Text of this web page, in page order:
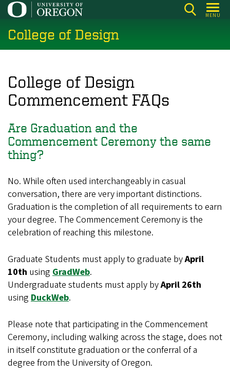
Skip
main
content
MENU
College of Design
College of Design
Commencement FAQs
Are Graduation and the
Commencement Ceremony the same
thing?
No. While often used interchangeably in casual
conversation, there are very important distinctions.
Graduation is the completion of all requirements to earn
your degree. The Commencement Ceremony is the
celebration of reaching this milestone.
Graduate Students must apply to graduate byApril
10th using GradWeb.
Undergraduate students must apply byApril 26th
using DuckWeb.
Please note that participating in the Commencement
Ceremony, including walking across the stage, does not
in itself constitute graduation or the conferral of a
degree from the University of Oregon.